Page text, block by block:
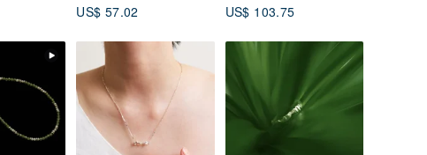
US$ 57.02
US$ 103.75